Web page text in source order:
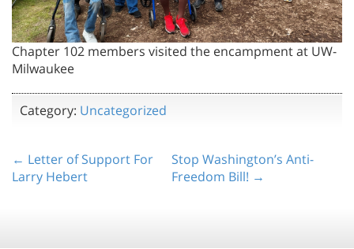
Chapter 102 members visited the encampment at UW-
Milwaukee
Category: Uncategorized
← Letter of Support For
Larry Hebert
Stop Washington’s Anti-
Freedom Bill! →